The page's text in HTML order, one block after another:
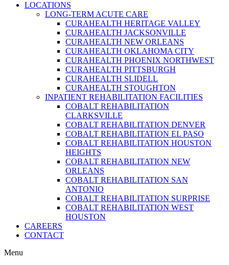
LOCATIONS
LONG-TERM ACUTE CARE
CURAHEALTH HERITAGE VALLEY
CURAHEALTH JACKSONVILLE
CURAHEALTH NEW ORLEANS
CURAHEALTH OKLAHOMA CITY
CURAHEALTH PHOENIX NORTHWEST
CURAHEALTH PITTSBURGH
CURAHEALTH SLIDELL
CURAHEALTH STOUGHTON
INPATIENT REHABILITATION FACILITIES
COBALT REHABILITATION
CLARKSVILLE
COBALT REHABILITATION DENVER
COBALT REHABILITATION EL PASO
COBALT REHABILITATION HOUSTON
HEIGHTS
COBALT REHABILITATION NEW
ORLEANS
COBALT REHABILITATION SAN
ANTONIO
COBALT REHABILITATION SURPRISE
COBALT REHABILITATION WEST
HOUSTON
CAREERS
CONTACT
Menu